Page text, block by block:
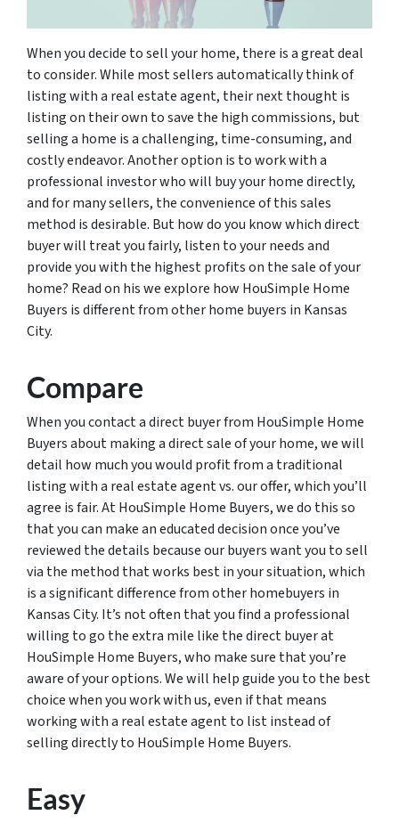
When you decide to sell your home, there is a great deal
to consider. While most sellers automatically think of
listing with a real estate agent, their next thought is
listing on their own to save the high commissions, but
selling a home is a challenging, time-consuming, and
costly endeavor. Another option is to work with a
professional investor who will buy your home directly,
and for many sellers, the convenience of this sales
method is desirable. But how do you know which direct
buyer will treat you fairly, listen to your needs and
provide you with the highest profits on the sale of your
home? Read on his we explore how HouSimple Home
Buyers is different from other home buyers in Kansas
City.
Compare
When you contact a direct buyer from HouSimple Home
Buyers about making a direct sale of your home, we will
detail how much you would profit from a traditional
listing with a real estate agent vs. our offer, which you’ll
agree is fair. At HouSimple Home Buyers, we do this so
that you can make an educated decision once you’ve
reviewed the details because our buyers want you to sell
via the method that works best in your situation, which
is a significant difference from other homebuyers in
Kansas City. It’s not often that you find a professional
willing to go the extra mile like the direct buyer at
HouSimple Home Buyers, who make sure that you’re
aware of your options. We will help guide you to the best
choice when you work with us, even if that means
working with a real estate agent to list instead of
selling directly to HouSimple Home Buyers.
Easy